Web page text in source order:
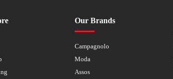
Our Brands
Campagnolo
Moda
Assos